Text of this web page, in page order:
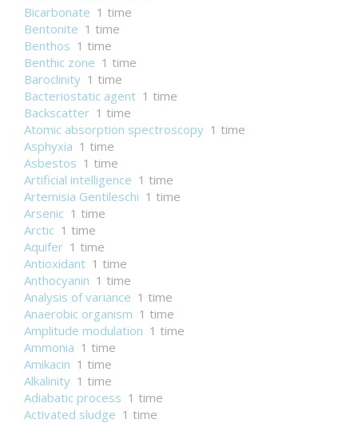
Bicarbonate 1 time
Bentonite 1 time
Benthos 1 time
Benthic zone 1 time
Baroclinity 1 time
Bacteriostatic agent 1 time
Backscatter 1 time
Atomic absorption spectroscopy 1 time
Asphyxia 1 time
Asbestos 1 time
Artificial intelligence 1 time
Artemisia Gentileschi 1 time
Arsenic 1 time
Arctic 1 time
Aquifer 1 time
Antioxidant 1 time
Anthocyanin 1 time
Analysis of variance 1 time
Anaerobic organism 1 time
Amplitude modulation 1 time
Ammonia 1 time
Amikacin 1 time
Alkalinity 1 time
Adiabatic process 1 time
Activated sludge 1 time